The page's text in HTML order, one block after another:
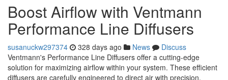
Boost Airflow with Ventmann
Performance Line Diffusers
susanuckw297374 328 days ago News
Discuss
Ventmann's Performance Line Diffusers offer a cutting-edge
solution for maximizing airflow within your system. These efficient
diffusers are carefully engineered to direct air with precision,